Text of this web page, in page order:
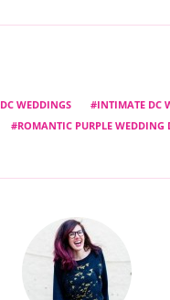
DC WEDDINGS
INTIMATE DC
ROMANTIC PURPLE WEDDING